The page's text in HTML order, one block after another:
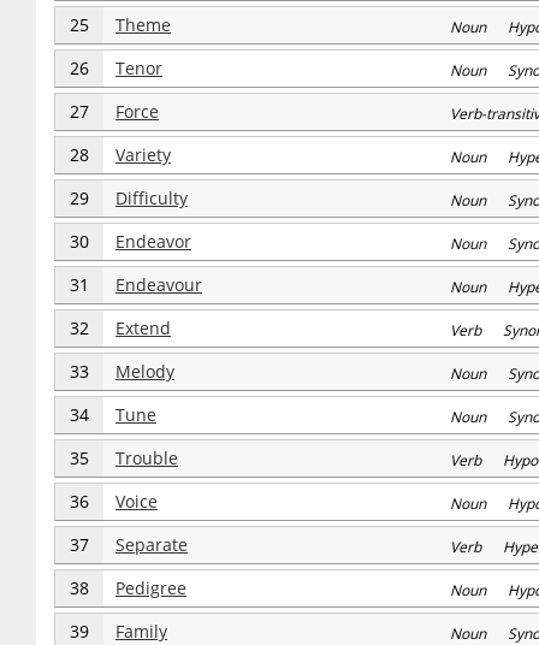
25 Theme Noun
26 Tenor Noun
27 Force Verb-
28 Variety Noun
29 Difficulty Noun
30 Endeavor Noun
31 Endeavour Noun
32 Extend Verb
33 Melody Noun
34 Tune Noun
35 Trouble Verb
36 Voice Noun
37 Separate Verb
38 Pedigree Noun
39 Family Noun